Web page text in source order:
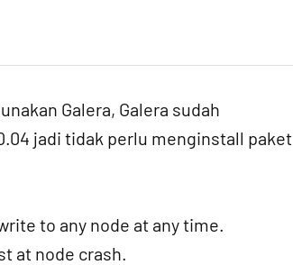
Galera, Galera sudah
jadi tidak perlu menginstall paket
to any node at any time.
at node crash.